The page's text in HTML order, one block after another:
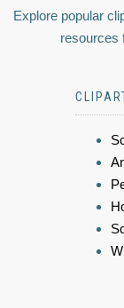
Explore popular
resources